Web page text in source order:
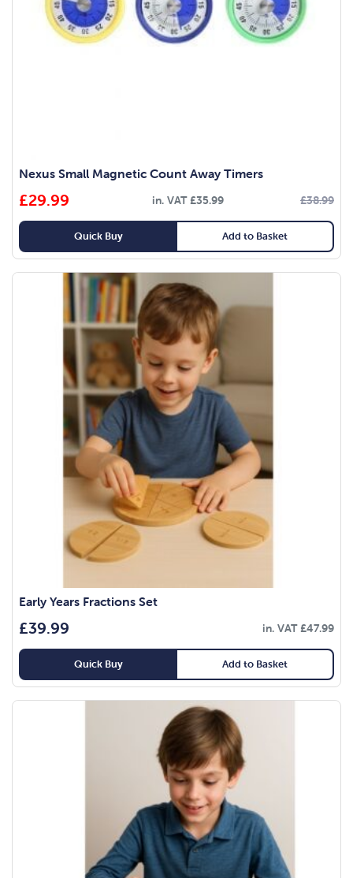
Nexus Small Magnetic Count Away Timers
£38.99
£29.99 in. VAT£35.99
Quick Buy Add to Basket
Early Years Fractions Set
£39.99 in. VAT£47.99
Quick Buy Add to Basket